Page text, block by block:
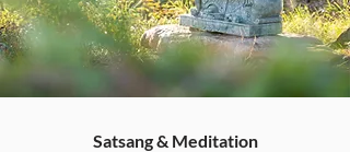
Satsang & Meditation